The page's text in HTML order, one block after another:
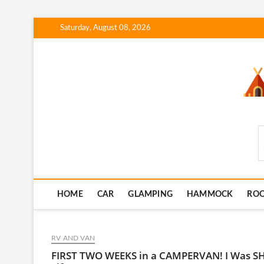
to
Saturday, August 08, 2026
HOME CAR GLAMPING HAMMOCK
RV AND VAN
FIRST TWO WEEKS in a CAMPERVAN! I